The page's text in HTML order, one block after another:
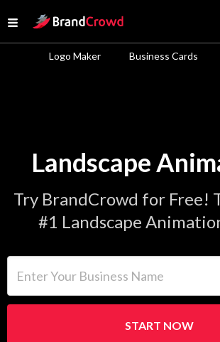
Open menu
Site Logo
Logo Maker Business Cards
Landscape
Try BrandCrowd for Free!
#1 Landscape
START NOW